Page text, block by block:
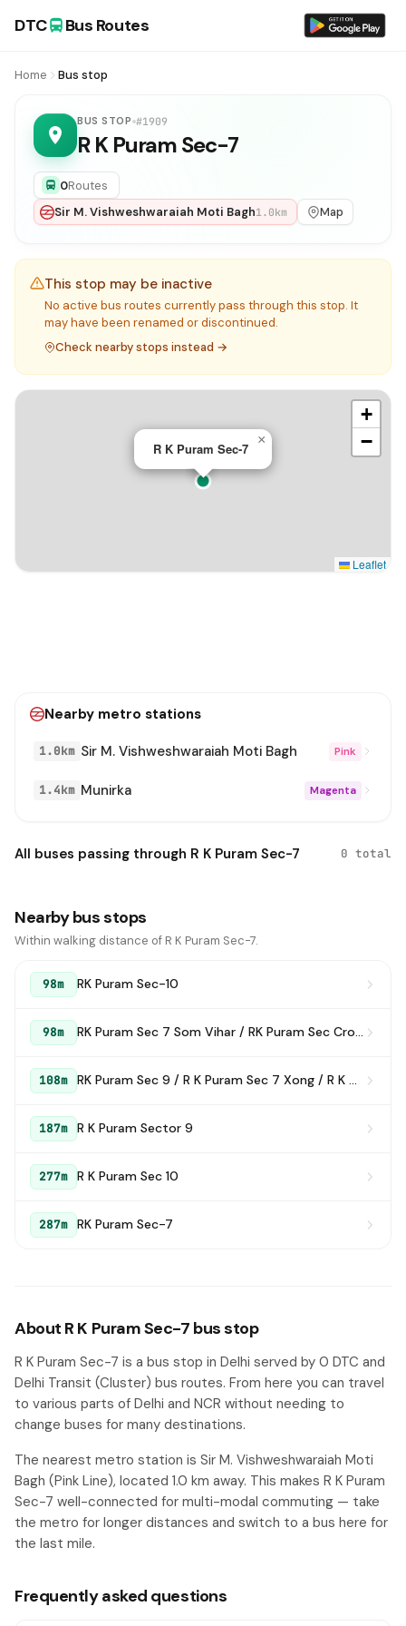
DTC Bus Routes
Home Bus stop
BUS STOP #1909
R K Puram Sec-7
0Routes
Sir M. Vishweshwaraiah Moti Bagh1.0km Map
This stop may be inactive
No active bus routes currently pass through this stop. It
may have been renamed or discontinued.
Check nearby stops instead →
R K Puram Sec-7
×
+
−
Leaflet
Nearby metro stations
1.0km Sir M. Vishweshwaraiah Moti Bagh Pink
1.4km Munirka Magenta
All buses passing through R K Puram Sec-7 0 total
Nearby bus stops
Within walking distance of R K Puram Sec-7.
98m RK Puram Sec-10
98m RK Puram Sec 7 Som Vihar / RK Puram Sec Crossing
108m RK Puram Sec 9 / R K Puram Sec 7 Xong / R K Puram SEC 7Som Bazar
187m R K Puram Sector 9
277m R K Puram Sec 10
287m RK Puram Sec-7
About R K Puram Sec-7 bus stop
R K Puram Sec-7 is a bus stop in Delhi served by 0 DTC and
Delhi Transit (Cluster) bus routes. From here you can travel
to various parts of Delhi and NCR without needing to
change buses for many destinations.
The nearest metro station is Sir M. Vishweshwaraiah Moti
Bagh (Pink Line), located 1.0 km away. This makes R K Puram
Sec-7 well-connected for multi-modal commuting — take
the metro for longer distances and switch to a bus here for
the last mile.
Frequently asked questions